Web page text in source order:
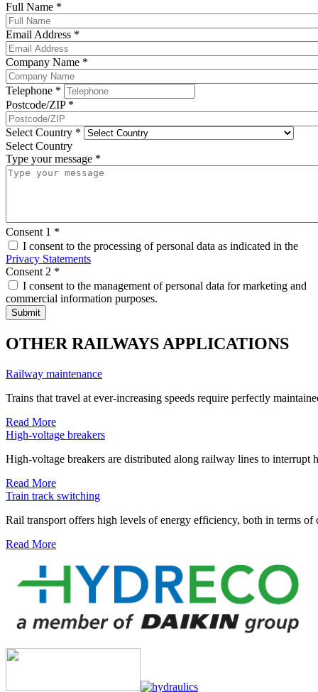
Full Name *
Email Address *
Company Name *
Telephone *
Postcode/ZIP *
Select Country *
Select Country
Type your message *
Consent 1 *
I consent to the processing of personal data as indicated in the
Privacy Statements
Consent 2 *
I consent to the management of personal data for marketing and
commercial information purposes.
OTHER RAILWAYS APPLICATIONS
Railway maintenance
Trains that travel at ever-increasing speeds require perfectly
Read More
High-voltage breakers
High-voltage breakers are distributed along railway lines to
Read More
Train track switching
Rail transport offers high levels of energy efficiency, both in terms of
Read More